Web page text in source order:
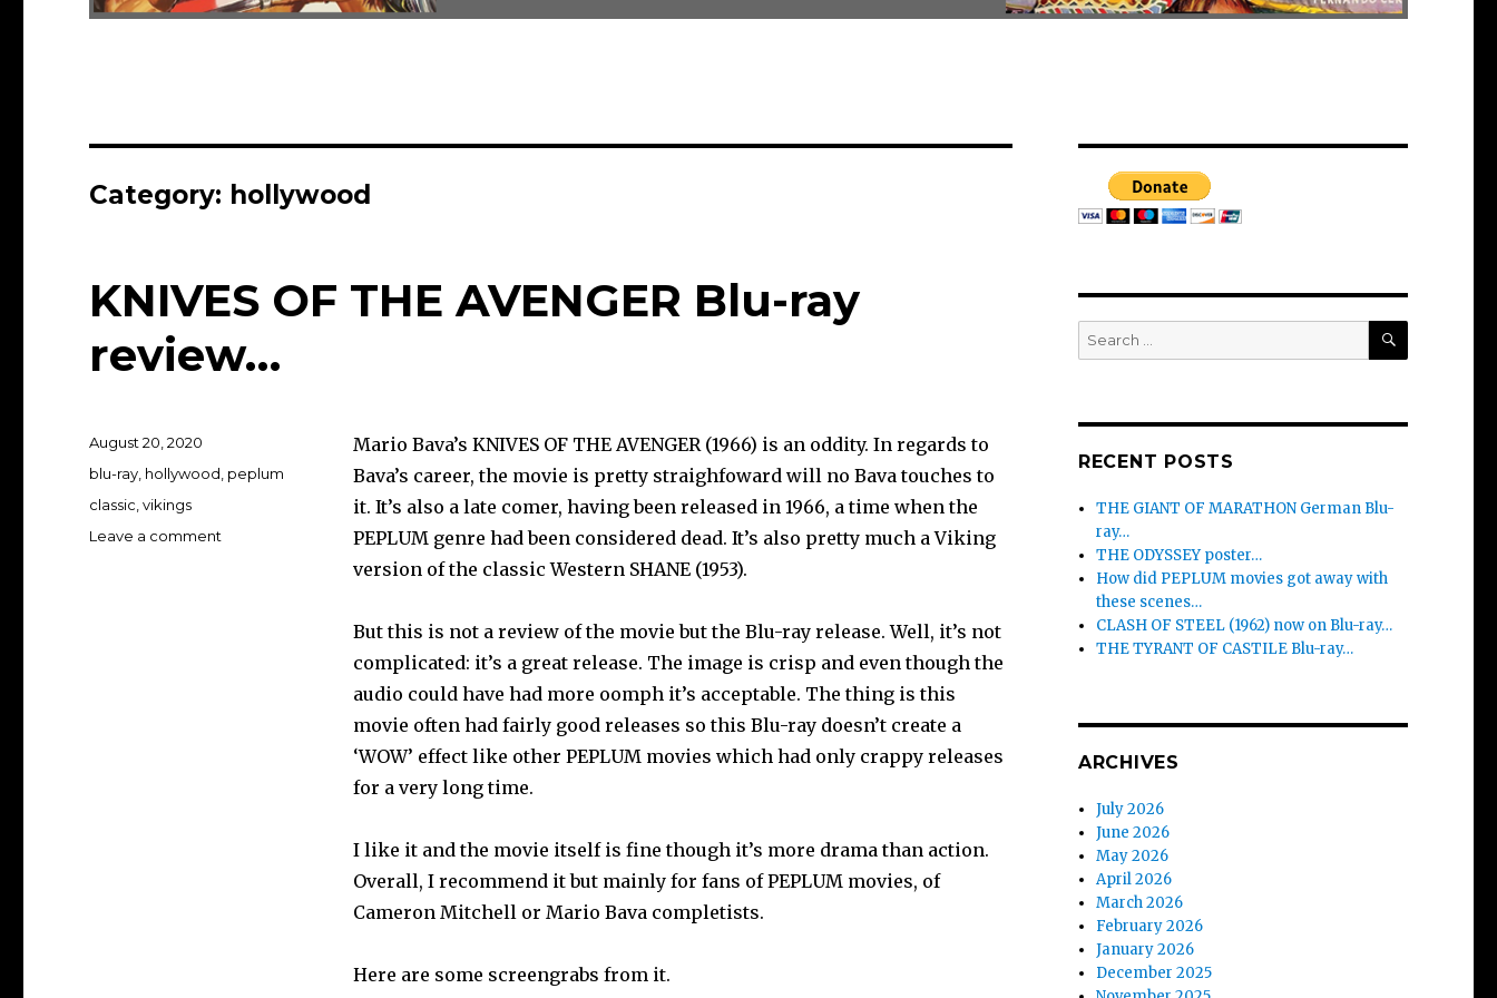
Category: hollywood
KNIVES OF THE AVENGER Blu-ray
review…
Mario Bava’s KNIVES OF THE AVENGER (1966) is an oddity. In regards to
Bava’s career, the movie is pretty straighfoward will no Bava touches to
it. It’s also a late comer, having been released in 1966, a time when the
PEPLUM genre had been considered dead. It’s also pretty much a Viking
version of the classic Western SHANE (1953).
But this is not a review of the movie but the Blu-ray release. Well, it’s not
complicated: it’s a great release. The image is crisp and even though the
audio could have had more oomph it’s acceptable. The thing is this
movie often had fairly good releases so this Blu-ray doesn’t create a
‘WOW’ effect like other PEPLUM movies which had only crappy releases
for a very long time.
I like it and the movie itself is fine though it’s more drama than action.
Overall, I recommend it but mainly for fans of PEPLUM movies, of
Cameron Mitchell or Mario Bava completists.
Here are some screengrabs from it.
Posted
on
August 20, 2020
Categories
blu-ray hollywood peplum
Tags
classic ,vikings
Leave a comment
Search
for:
SEARCH
RECENT POSTS
THE GIANT OF MARATHON German Blu-
ray…
THE ODYSSEY poster…
How did PEPLUM movies got away with
these scenes…
CLASH OF STEEL (1962) now on Blu-ray…
THE TYRANT OF CASTILE Blu-ray…
ARCHIVES
July 2026
June 2026
May 2026
April 2026
March 2026
February 2026
January 2026
December 2025